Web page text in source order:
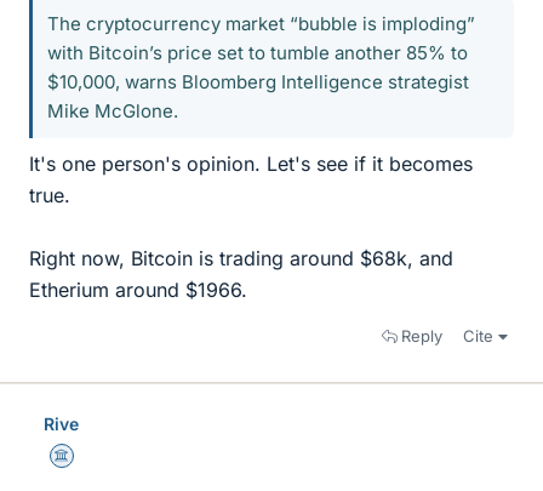
The cryptocurrency market “bubble is imploding”
with Bitcoin’s price set to tumble another 85% to
$10,000, warns Bloomberg Intelligence strategist
Mike McGlone.
It's one person's opinion. Let's see if it becomes
true.
Right now, Bitcoin is trading around $68k, and
Etherium around $1966.
Reply Cite
Rive
Science Advisor